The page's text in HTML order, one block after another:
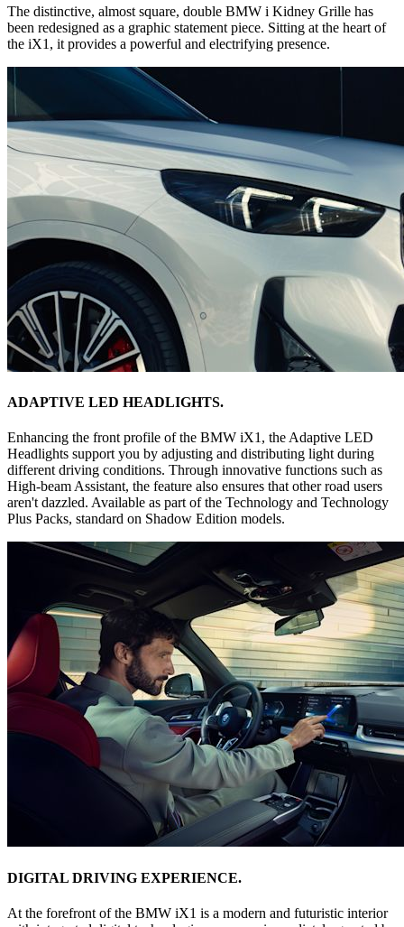
The distinctive, almost square, double BMW i Kidney Grille has
been redesigned as a graphic statement piece. Sitting at the heart of
the iX1, it provides a powerful and electrifying presence.
ADAPTIVE LED HEADLIGHTS.
Enhancing the front profile of the BMW iX1, the Adaptive LED
Headlights support you by adjusting and distributing light during
different driving conditions. Through innovative functions such as
High-beam Assistant, the feature also ensures that other road users
aren't dazzled. Available as part of the Technology and Technology
Plus Packs, standard on Shadow Edition models.
DIGITAL DRIVING EXPERIENCE.
At the forefront of the BMW iX1 is a modern and futuristic interior